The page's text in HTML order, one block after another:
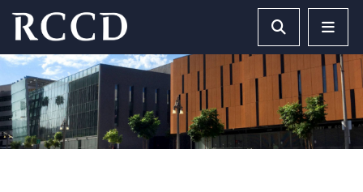
Skip to main Content Search